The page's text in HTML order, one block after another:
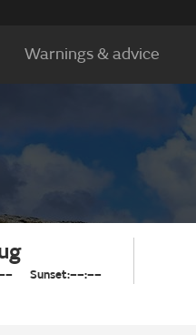
Warnings & advice
Sunset:––:––